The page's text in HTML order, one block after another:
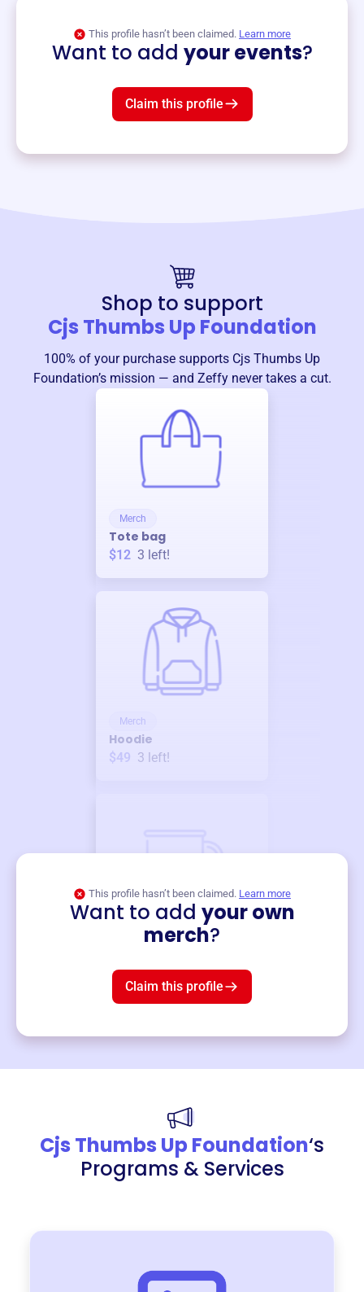
This profile hasn’t been claimed. Learn more
Want to add your events?
Claim this profile
Shop to support
Cjs Thumbs Up Foundation
100% of your purchase supports Cjs Thumbs Up
Foundation’s mission — and Zeffy never takes a cut.
Merch
Tote bag
$12 3 left!
Merch
Hoodie
$49 3 left!
This profile hasn’t been claimed. Learn more
Want to add your own
merch?
Claim this profile
Cjs Thumbs Up Foundation‘s
Programs & Services